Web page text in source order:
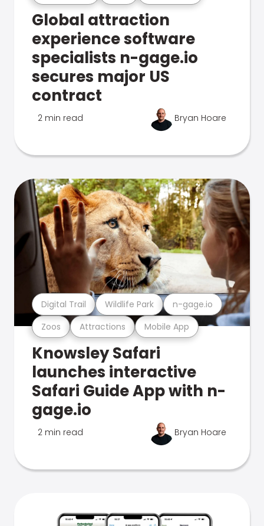
Global attraction
experience software
specialists n-gage.io
secures major US
contract
2 min read Bryan Hoare
Zoos Attractions Mobile App
Digital Trail Wildlife Park n-gage.io
Knowsley Safari
launches interactive
Safari Guide App with n-
gage.io
2 min read Bryan Hoare